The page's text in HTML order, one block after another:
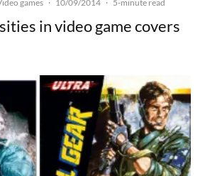
games · 10/09/2014 · 5-minute read
in video game covers